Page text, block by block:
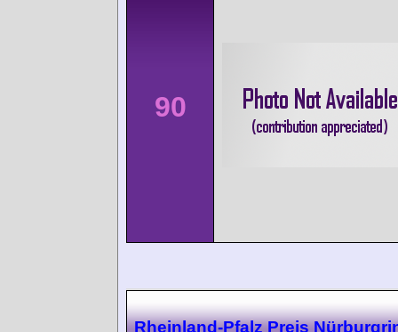
90
Rheinland-Pfalz Preis